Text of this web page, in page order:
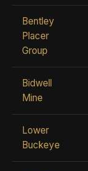
Bentley
Placer
Group
Bidwell
Mine
Lower
Buckeye